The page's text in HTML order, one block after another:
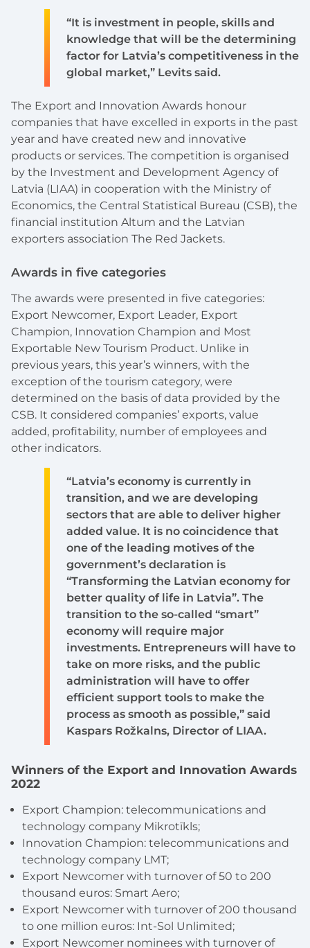
“It is investment in people, skills and
knowledge that will be the determining
factor for Latvia’s competitiveness in the
global market,” Levits said.
The Export and Innovation Awards honour
companies that have excelled in exports in the past
year and have created new and innovative
products or services. The competition is organised
by the Investment and Development Agency of
Latvia (LIAA) in cooperation with the Ministry of
Economics, the Central Statistical Bureau (CSB), the
financial institution Altum and the Latvian
exporters association The Red Jackets.
Awards in five categories
The awards were presented in five categories:
Export Newcomer, Export Leader, Export
Champion, Innovation Champion and Most
Exportable New Tourism Product. Unlike in
previous years, this year’s winners, with the
exception of the tourism category, were
determined on the basis of data provided by the
CSB. It considered companies’ exports, value
added, profitability, number of employees and
other indicators.
“Latvia’s economy is currently in
transition, and we are developing
sectors that are able to deliver higher
added value. It is no coincidence that
one of the leading motives of the
government’s declaration is
“Transforming the Latvian economy for
better quality of life in Latvia”. The
transition to the so-called “smart”
economy will require major
investments. Entrepreneurs will have to
take on more risks, and the public
administration will have to offer
efficient support tools to make the
process as smooth as possible,” said
Kaspars Rožkalns, Director of LIAA.
Winners of the Export and Innovation Awards
2022
Export Champion: telecommunications and
technology company Mikrotīkls;
Innovation Champion: telecommunications and
technology company LMT;
Export Newcomer with turnover of 50 to 200
thousand euros: Smart Aero;
Export Newcomer with turnover of 200 thousand
to one million euros: Int-Sol Unlimited;
Export Newcomer nominees with turnover of